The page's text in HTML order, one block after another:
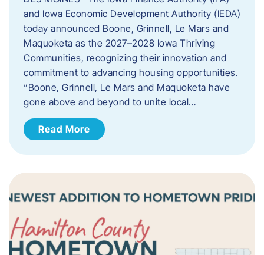
and Iowa Economic Development Authority (IEDA)
today announced Boone, Grinnell, Le Mars and
Maquoketa as the 2027–2028 Iowa Thriving
Communities, recognizing their innovation and
commitment to advancing housing opportunities.
“Boone, Grinnell, Le Mars and Maquoketa have
gone above and beyond to unite local…
Read More